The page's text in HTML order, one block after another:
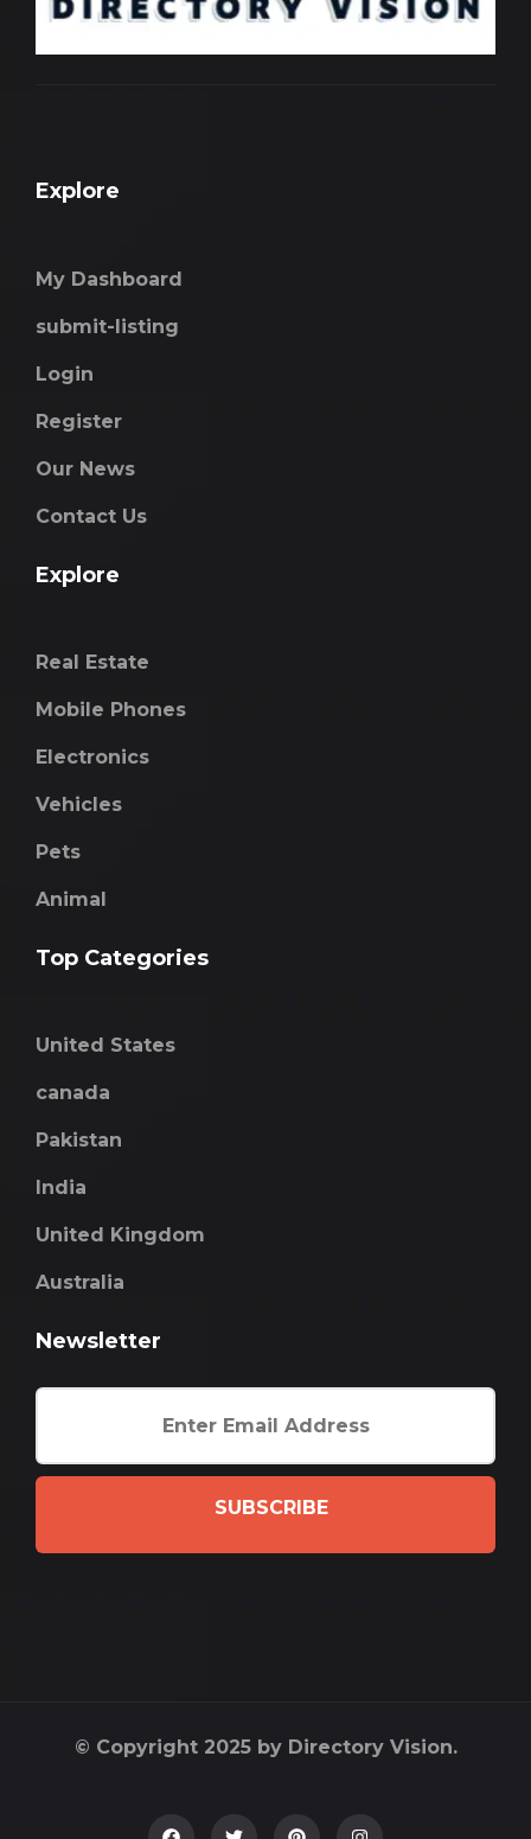
Explore
My Dashboard
submit-listing
Login
Register
Our News
Contact Us
Explore
Real Estate
Mobile Phones
Electronics
Vehicles
Pets
Animal
Top Categories
United States
canada
Pakistan
India
United Kingdom
Australia
Newsletter
SUBSCRIBE
© Copyright 2025 by Directory Vision.